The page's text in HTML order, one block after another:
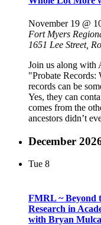
November 19 @
Fort Myers
1651 Lee Street,
Join us along with
"Probate
records can be
Yes, they can
comes from the
ancestors didn’t
December
Tue 8
FMRL ~ Beyond
Research in
with Bryan